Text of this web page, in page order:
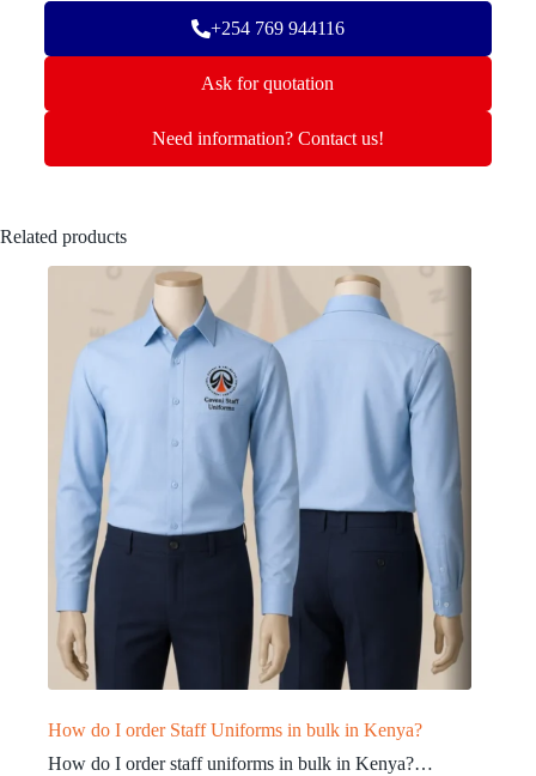
+254 769 944116
Ask for quotation
Need information? Contact us!
Related products
How do I order Staff Uniforms in bulk in Kenya?
How do I order staff uniforms in bulk in Kenya?…